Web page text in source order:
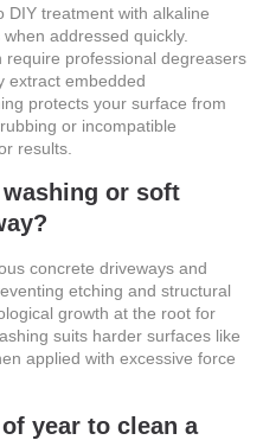
DIY treatment with alkaline
addressed quickly.
require professional degreasers
extract embedded
protects your surface from
or incompatible
results.
or soft
concrete driveways and
etching and structural
growth at the root for
suits harder surfaces like
applied with excessive force
year to clean a